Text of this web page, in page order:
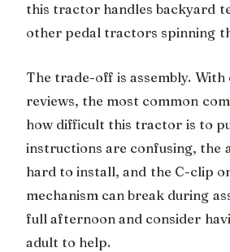
this tractor handles backyard
other pedal tractors spinning
The trade-off is assembly. With
reviews, the most common
how difficult this tractor is to
instructions are confusing, the
hard to install, and the C-clip
mechanism can break during
full afternoon and consider
adult to help.